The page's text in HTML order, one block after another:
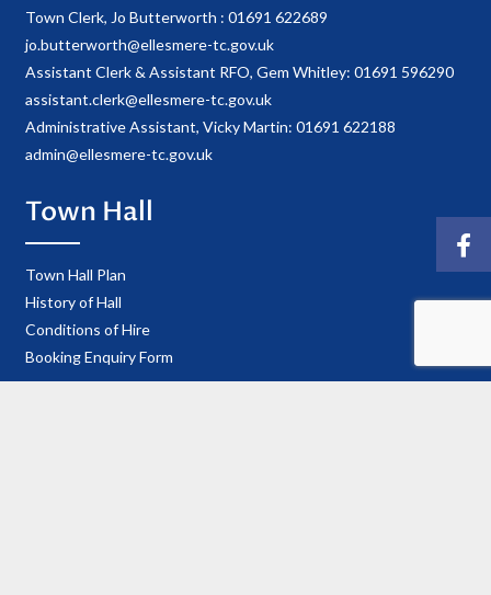
Town Clerk, Jo Butterworth : 01691 622689
jo.butterworth@ellesmere-tc.gov.uk
Assistant Clerk & Assistant RFO, Gem Whitley: 01691 596290
assistant.clerk@ellesmere-tc.gov.uk
Administrative Assistant, Vicky Martin: 01691 622188
admin@ellesmere-tc.gov.uk
Town Hall
Town Hall Plan
History of Hall
Conditions of Hire
Booking Enquiry Form